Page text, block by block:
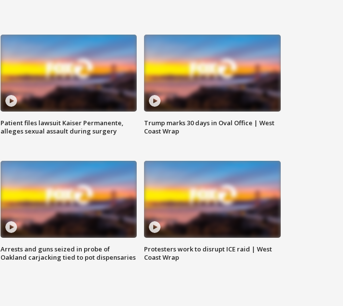
Patient files lawsuit Kaiser Permanente,
alleges sexual assault during surgery
Trump marks 30 days in Oval Office | West
Coast Wrap
Arrests and guns seized in probe of
Oakland carjacking tied to pot dispensaries
Protesters work to disrupt ICE raid | West
Coast Wrap